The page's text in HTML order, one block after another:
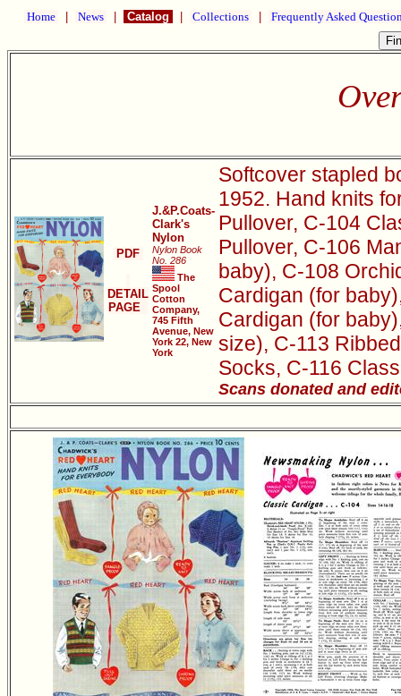
Home News Catalog Collections Frequently Asked
PDF
DETAIL
PAGE
J.&P.Coats-
Clark's
Nylon
Nylon Book
No. 286
The
Spool
Cotton
Company,
745 Fifth
Avenue, New
York 22, New
York
Softcover stapled
1952. Hand knits
Pullover, C-104
Pullover, C-106
baby), C-108
Cardigan (for
Cardigan (for
size), C-113
Socks, C-116
Scans donated and